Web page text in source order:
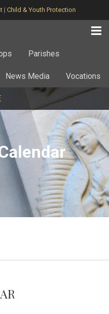
| Child & Youth Protection
Parishes
News Media Vocations